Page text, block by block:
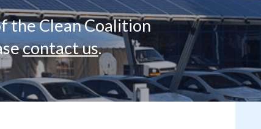
the Clean Coalition
contact us.